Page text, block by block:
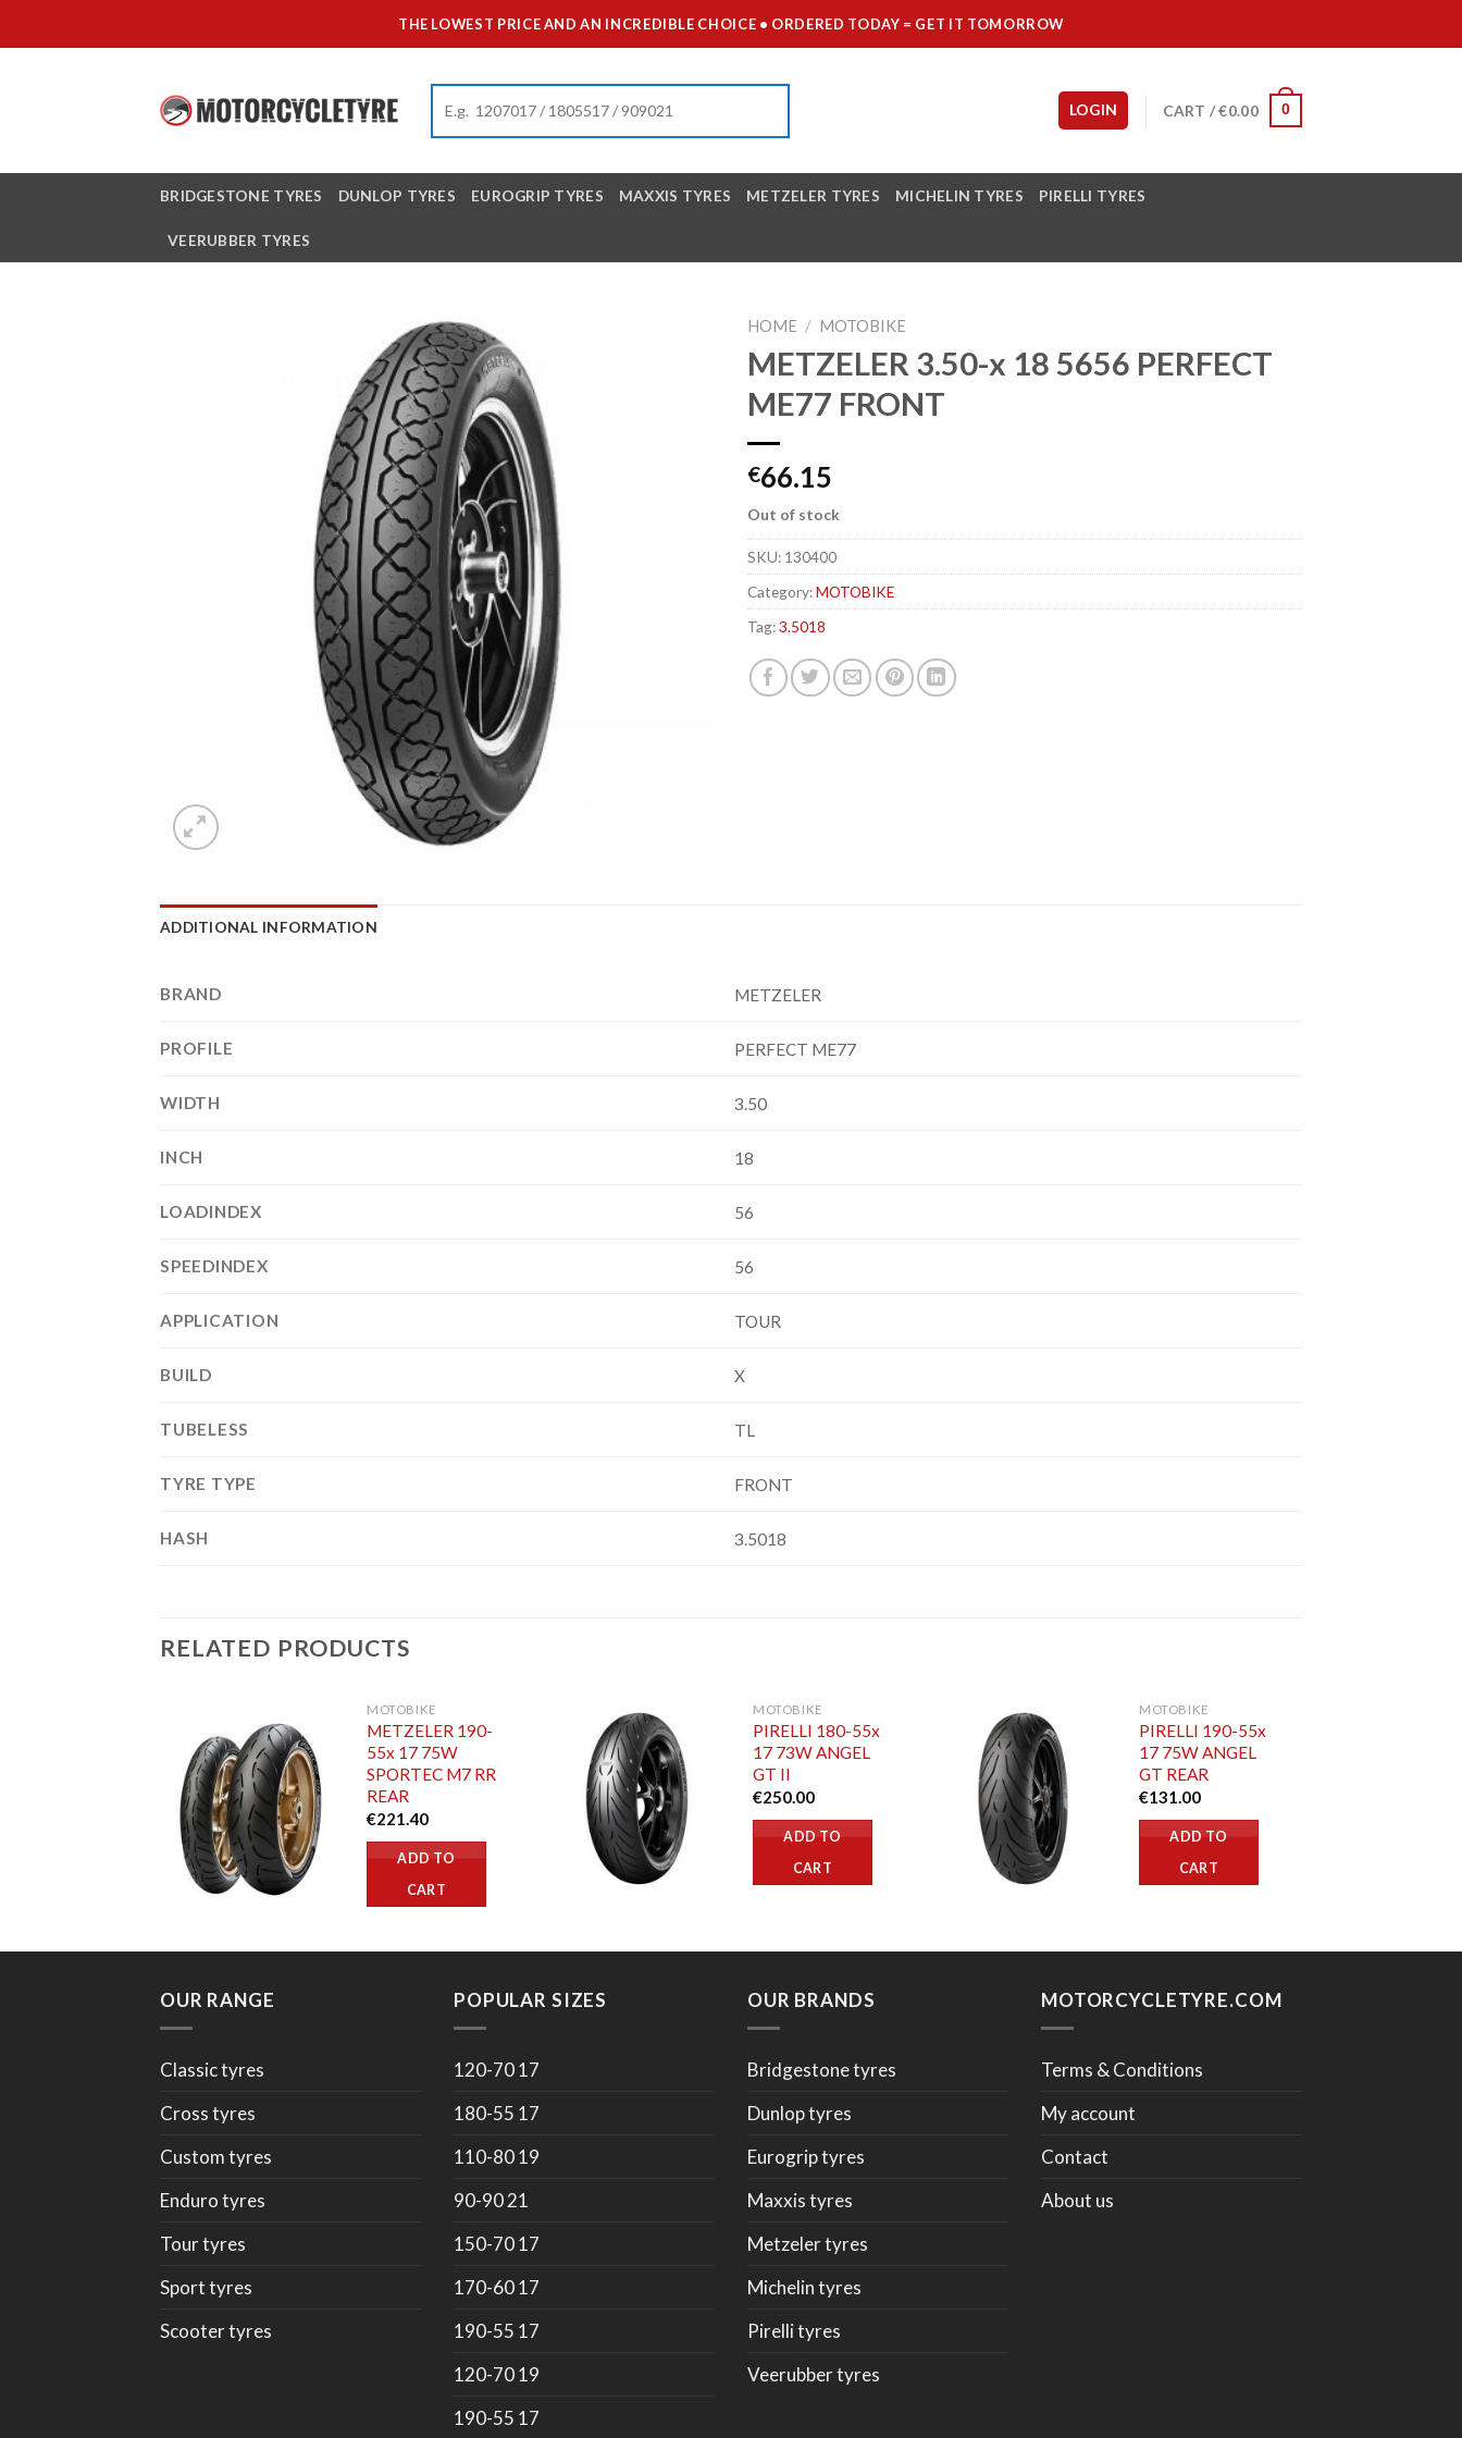
to
THE LOWEST PRICE AND AN INCREDIBLE CHOICE • ORDERED TODAY = GET IT TOMORROW
LOGIN CART /€0.00 0
BRIDGESTONE TYRES DUNLOP TYRES EUROGRIP TYRES MAXXIS TYRES METZELER TYRES MICHELIN TYRES PIRELLI TYRES
VEERUBBER TYRES
HOME / MOTOBIKE
METZELER 3.50-x 18 5656 PERFECT
ME77 FRONT
€66.15
Out of stock
SKU: 130400
Category:MOTOBIKE
Tag:3.5018
ADDITIONAL INFORMATION
BRAND METZELER
PROFILE PERFECT ME77
WIDTH 3.50
INCH 18
LOADINDEX 56
SPEEDINDEX 56
APPLICATION TOUR
BUILD X
TUBELESS TL
TYRE TYPE FRONT
HASH 3.5018
RELATED PRODUCTS
MOTOBIKE
METZELER 190-
55x 17 75W
SPORTEC M7 RR
REAR
€221.40
ADD TO
CART
MOTOBIKE
PIRELLI 180-55x
17 73W ANGEL
GT II
€250.00
ADD TO
CART
MOTOBIKE
PIRELLI 190-55x
17 75W ANGEL
GT REAR
€131.00
ADD TO
CART
OUR RANGE
Classic tyres
Cross tyres
Custom tyres
Enduro tyres
Tour tyres
Sport tyres
Scooter tyres
POPULAR SIZES
120-70 17
180-55 17
110-80 19
90-90 21
150-70 17
170-60 17
190-55 17
120-70 19
190-55 17
OUR BRANDS
Bridgestone tyres
Dunlop tyres
Eurogrip tyres
Maxxis tyres
Metzeler tyres
Michelin tyres
Pirelli tyres
Veerubber tyres
MOTORCYCLETYRE.COM
Terms & Conditions
My account
Contact
About us